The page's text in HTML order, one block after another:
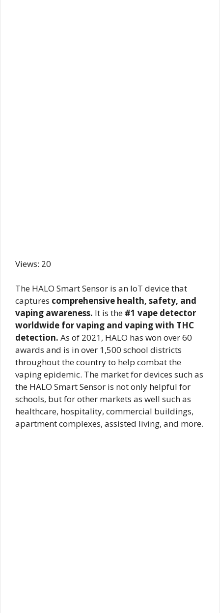
Views: 20
The HALO Smart Sensor is an IoT device that
captures comprehensive health, safety, and
vaping awareness. It is the #1 vape detector
worldwide for vaping and vaping with THC
detection. As of 2021, HALO has won over 60
awards and is in over 1,500 school districts
throughout the country to help combat the
vaping epidemic. The market for devices such as
the HALO Smart Sensor is not only helpful for
schools, but for other markets as well such as
healthcare, hospitality, commercial buildings,
apartment complexes, assisted living, and more.